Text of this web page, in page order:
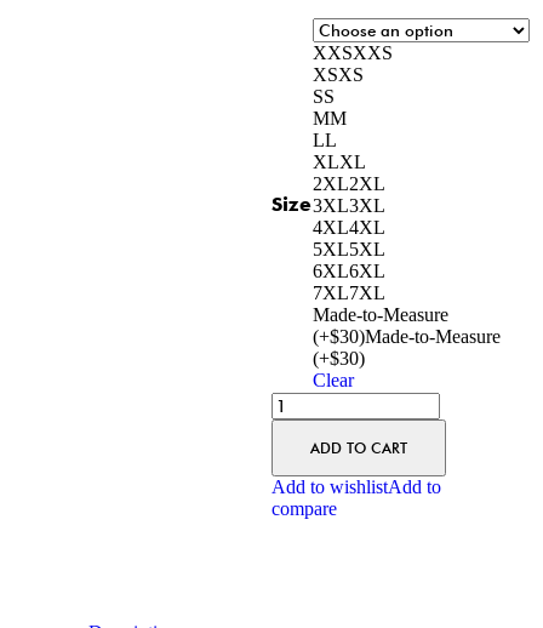
Size
XXSXXS
XSXS
SS
MM
LL
XLXL
2XL2XL
3XL3XL
4XL4XL
5XL5XL
6XL6XL
7XL7XL
Made-to-Measure
(+$30)Made-to-Measure
(+$30)
Clear
ADD TO CART
Add to wishlistAdd to
compare